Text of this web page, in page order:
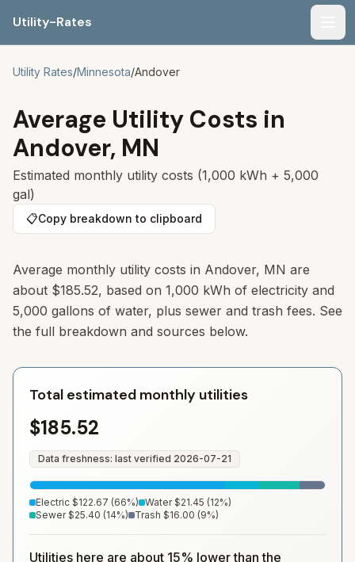
Utility-Rates
Utility Rates/Minnesota/Andover
Average Utility Costs in
Andover, MN
Estimated monthly utility costs (1,000 kWh + 5,000
gal)
📋Copy breakdown to clipboard
Average monthly utility costs in Andover, MN are
about $185.52, based on 1,000 kWh of electricity and
5,000 gallons of water, plus sewer and trash fees. See
the full breakdown and sources below.
Total estimated monthly utilities
$185.52
Data freshness: last verified 2026-07-21
Electric $122.67 (66%) Water $21.45 (12%)
Sewer $25.40 (14%) Trash $16.00 (9%)
Utilities here are about 15% lower than the